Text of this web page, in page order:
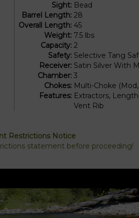
Sight: Bead
Barrel Length:28
Overall Length:45
Weight: 7.5 lbs
Capacity:2
Safety: Selective Tang
Receiver: Satin Silver With
Chamber:3
Chokes: Multi-Choke
Features: Extractors,
Vent Rib
Restrictions Notice
statement before proceeding!